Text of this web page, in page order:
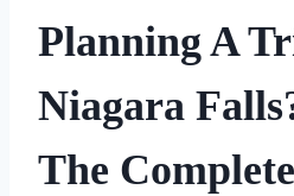
Planning A
Niagara
The